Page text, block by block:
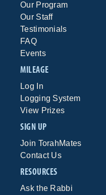
Our Program
Our Staff
Testimonials
FAQ
Events
MILEAGE
Log In
Logging System
View Prizes
SIGN UP
Join TorahMates
Contact Us
RESOURCES
Ask the Rabbi